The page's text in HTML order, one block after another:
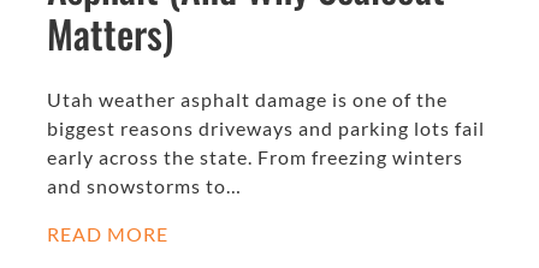
Matters)
Utah weather asphalt damage is one of the
biggest reasons driveways and parking lots fail
early across the state. From freezing winters
and snowstorms to…
READ MORE